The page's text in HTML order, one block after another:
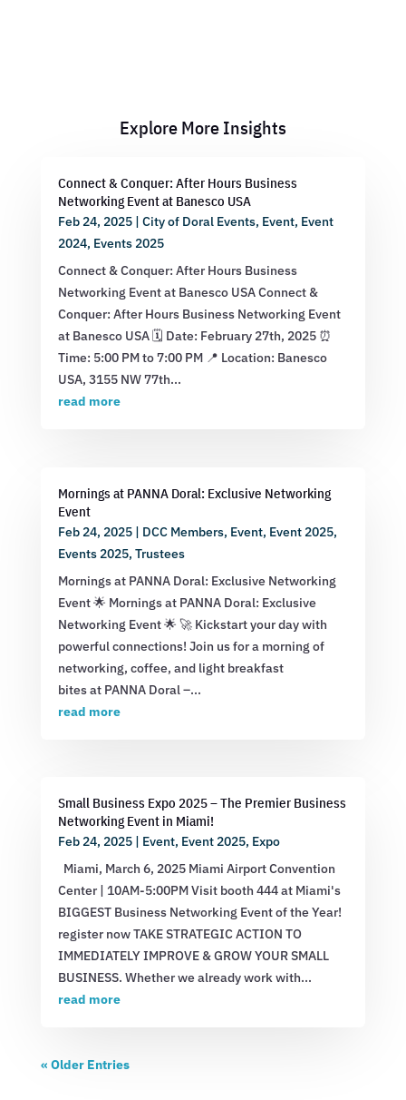
Explore More Insights
Connect & Conquer: After Hours Business
Networking Event at Banesco USA
Feb 24, 2025| City of Doral Events, Event, Event
2024, Events 2025
Connect & Conquer: After Hours Business
Networking Event at Banesco USA Connect &
Conquer: After Hours Business Networking Event
at Banesco USA 🗓 Date: February 27th, 2025 ⏰
Time: 5:00 PM to 7:00 PM 📍 Location: Banesco
USA, 3155 NW 77th...
read more
Mornings at PANNA Doral: Exclusive Networking
Event
Feb 24, 2025| DCC Members, Event, Event 2025,
Events 2025, Trustees
Mornings at PANNA Doral: Exclusive Networking
Event 🌟 Mornings at PANNA Doral: Exclusive
Networking Event 🌟 🚀 Kickstart your day with
powerful connections! Join us for a morning of
networking, coffee, and light breakfast
bites at PANNA Doral –...
read more
Small Business Expo 2025 – The Premier Business
Networking Event in Miami!
Feb 24, 2025| Event, Event 2025, Expo
Miami, March 6, 2025 Miami Airport Convention
Center | 10AM-5:00PM Visit booth 444 at Miami's
BIGGEST Business Networking Event of the Year!
register now TAKE STRATEGIC ACTION TO
IMMEDIATELY IMPROVE & GROW YOUR SMALL
BUSINESS. Whether we already work with...
read more
« Older Entries